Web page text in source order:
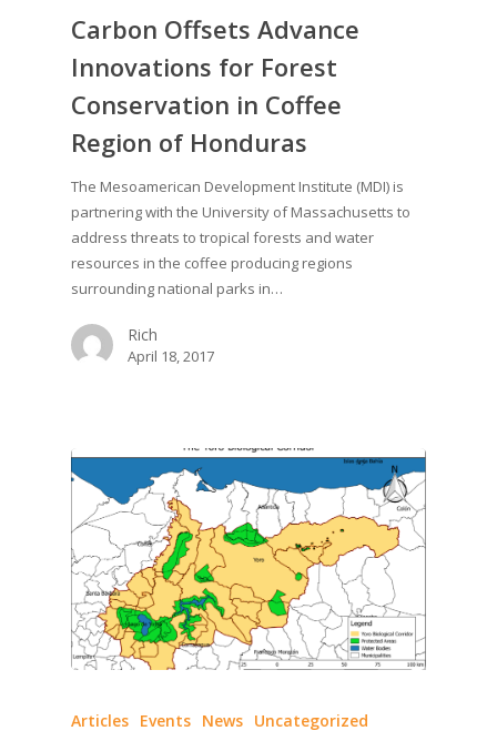
Carbon Offsets Advance
Innovations for Forest
Conservation in Coffee
Region of Honduras
The Mesoamerican Development Institute (MDI) is
partnering with the University of Massachusetts to
address threats to tropical forests and water
resources in the coffee producing regions
surrounding national parks in…
Rich
April 18, 2017
Articles Events News Uncategorized